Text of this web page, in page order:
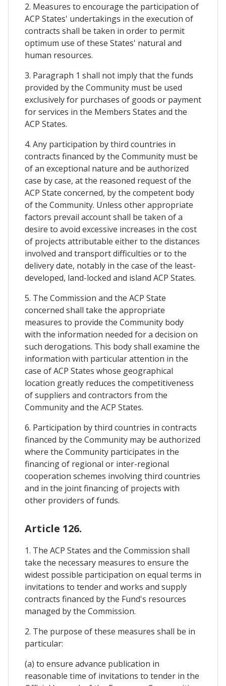
2. Measures to encourage the participation of
ACP States' undertakings in the execution of
contracts shall be taken in order to permit
optimum use of these States' natural and
human resources.
3. Paragraph 1 shall not imply that the funds
provided by the Community must be used
exclusively for purchases of goods or payment
for services in the Members States and the
ACP States.
4. Any participation by third countries in
contracts financed by the Community must be
of an exceptional nature and be authorized
case by case, at the reasoned request of the
ACP State concerned, by the competent body
of the Community. Unless other appropriate
factors prevail account shall be taken of a
desire to avoid excessive increases in the cost
of projects attributable either to the distances
involved and transport difficulties or to the
delivery date, notably in the case of the least-
developed, land-locked and island ACP States.
5. The Commission and the ACP State
concerned shall take the appropriate
measures to provide the Community body
with the information needed for a decision on
such derogations. This body shall examine the
information with particular attention in the
case of ACP States whose geographical
location greatly reduces the competitiveness
of suppliers and contractors from the
Community and the ACP States.
6. Participation by third countries in contracts
financed by the Community may be authorized
where the Community participates in the
financing of regional or inter-regional
cooperation schemes involving third countries
and in the joint financing of projects with
other providers of funds.
Article 126.
1. The ACP States and the Commission shall
take the necessary measures to ensure the
widest possible participation on equal terms in
invitations to tender and works and supply
contracts financed by the Fund's resources
managed by the Commission.
2. The purpose of these measures shall be in
particular:
(a) to ensure advance publication in
reasonable time of invitations to tender in the